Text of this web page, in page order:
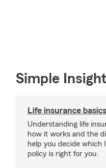
Simple
Life insurance basics
Understanding life
how it works and the
help you decide which
policy is right for you.